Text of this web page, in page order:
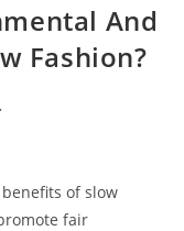
And
Fashion?
of slow
fair